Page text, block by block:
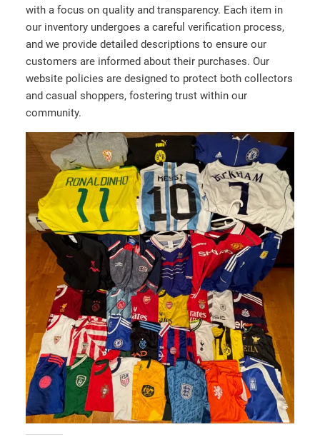
with a focus on quality and transparency. Each item in
our inventory undergoes a careful verification process,
and we provide detailed descriptions to ensure our
customers are informed about their purchases. Our
website policies are designed to protect both collectors
and casual shoppers, fostering trust within our
community.